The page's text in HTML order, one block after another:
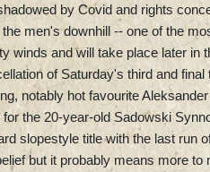
by Covid and rights
men's downhill -- one of the
winds and will take place later in
of Saturday's third and
notably hot favourite
the 20-year-old Sadowski
slopestyle title with the last run
but it probably means more